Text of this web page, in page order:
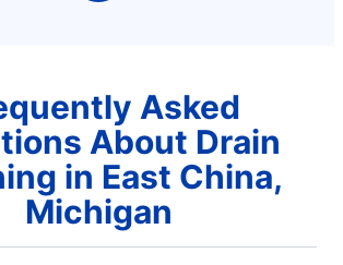
Asked
About Drain
in East China,
Michigan